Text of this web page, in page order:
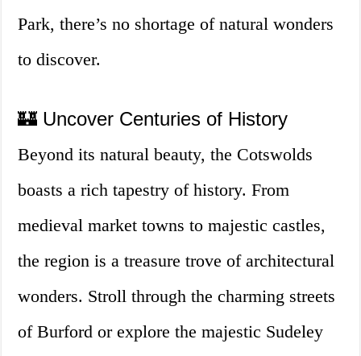
Park, there’s no shortage of natural wonders
to discover.
🏰 Uncover Centuries of History
Beyond its natural beauty, the Cotswolds
boasts a rich tapestry of history. From
medieval market towns to majestic castles,
the region is a treasure trove of architectural
wonders. Stroll through the charming streets
of Burford or explore the majestic Sudeley